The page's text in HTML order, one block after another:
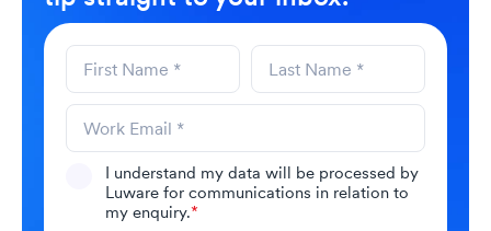
I understand my data will be processed by
Luware for communications in relation to
my enquiry.*